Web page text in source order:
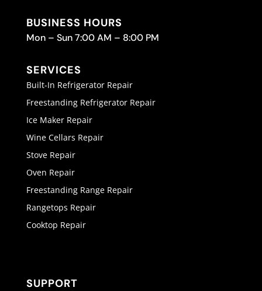
BUSINESS HOURS
Mon – Sun 7:00 AM – 8:00 PM
SERVICES
Built-In Refrigerator Repair
Freestanding Refrigerator Repair
Ice Maker Repair
Wine Cellars Repair
Stove Repair
Oven Repair
Freestanding Range Repair
Rangetops Repair
Cooktop Repair
SUPPORT